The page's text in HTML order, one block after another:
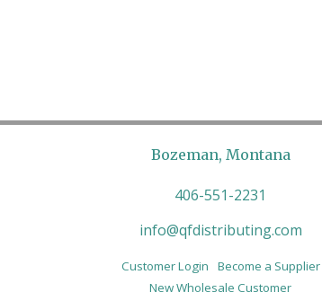
Bozeman, Montana
406-551-2231
info@qfdistributing.com
Customer Login
Become a Supplier
New Wholesale Customer